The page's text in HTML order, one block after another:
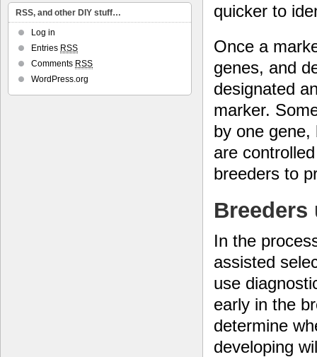
quicker to
Once a
genes, and
designated
marker.
by one
are
breeders to
In the
assisted
use
early in the
determine
developing
RSS, and other DIY stuff…
Log in
Entries RSS
Comments RSS
WordPress.org